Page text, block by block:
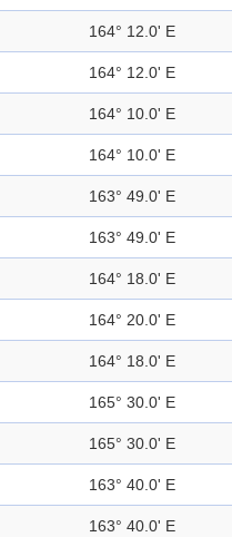
164° 12.0' E
164° 12.0' E
164° 10.0' E
164° 10.0' E
163° 49.0' E
163° 49.0' E
164° 18.0' E
164° 20.0' E
164° 18.0' E
165° 30.0' E
165° 30.0' E
163° 40.0' E
163° 40.0' E